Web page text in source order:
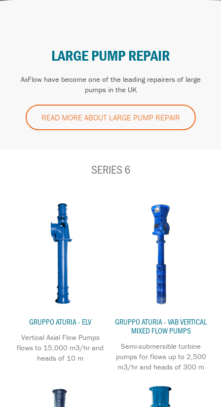
LARGE PUMP REPAIR
AxFlow have become one of the leading repairers of large
pumps in the UK
READ MORE ABOUT LARGE PUMP REPAIR
SERIES 6
GRUPPO ATURIA - ELV
Vertical Axial Flow Pumps
flows to 15,000 m3/hr and
heads of 10 m
GRUPPO ATURIA - VAB VERTICAL
MIXED FLOW PUMPS
Semi-submersible turbine
pumps for flows up to 2,500
m3/hr and heads of 300 m